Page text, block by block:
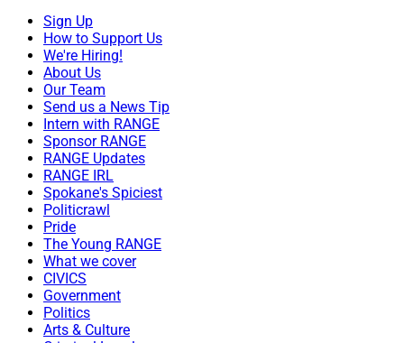
Sign Up
How to Support Us
We're Hiring!
About Us
Our Team
Send us a News Tip
Intern with RANGE
Sponsor RANGE
RANGE Updates
RANGE IRL
Spokane's Spiciest
Politicrawl
Pride
The Young RANGE
What we cover
CIVICS
Government
Politics
Arts & Culture